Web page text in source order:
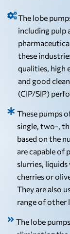
The lobe
including pulp
these
qualities, high
and good
(CIP/SIP)
These pumps
single, two-,
based on the
are capable of
slurries,
cherries or
They are also
range of other
The lobe